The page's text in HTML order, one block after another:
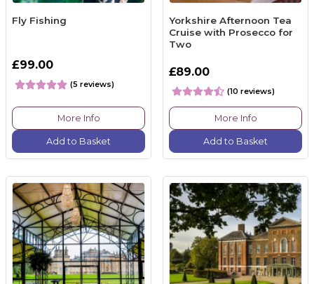
Fly Fishing
£99.00
(5 reviews)
More Info
Add to Basket
Yorkshire Afternoon Tea
Cruise with Prosecco for
Two
£89.00
(10 reviews)
More Info
Add to Basket